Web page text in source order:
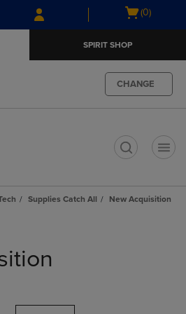
Skip
to
Skip
to
menu
Open
(0)
SPIRIT SHOP
CHANGE
Supplies Catch All
New Acquisition